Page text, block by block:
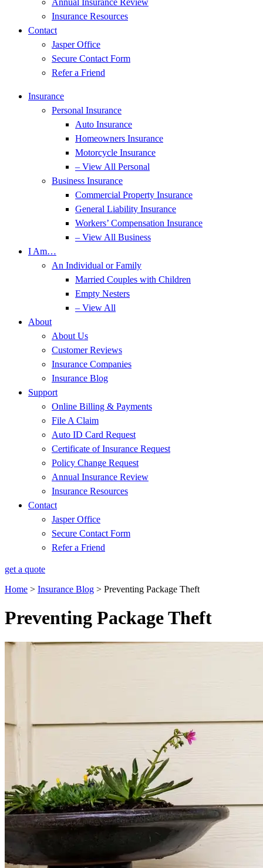
Annual Insurance Review
Insurance Resources
Contact
Jasper Office
Secure Contact Form
Refer a Friend
Insurance
Personal Insurance
Auto Insurance
Homeowners Insurance
Motorcycle Insurance
– View All Personal
Business Insurance
Commercial Property Insurance
General Liability Insurance
Workers’ Compensation Insurance
– View All Business
I Am…
An Individual or Family
Married Couples with Children
Empty Nesters
– View All
About
About Us
Customer Reviews
Insurance Companies
Insurance Blog
Support
Online Billing & Payments
File A Claim
Auto ID Card Request
Certificate of Insurance Request
Policy Change Request
Annual Insurance Review
Insurance Resources
Contact
Jasper Office
Secure Contact Form
Refer a Friend
get a quote
Home > Insurance Blog > Preventing Package Theft
Preventing Package Theft